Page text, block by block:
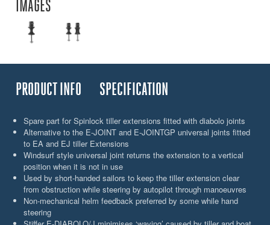
IMAGES
PRODUCT INFO SPECIFICATION
Spare part for Spinlock tiller extensions fitted with diabolo joints
Alternative to the E-JOINT and E-JOINTGP universal joints fitted
to EA and EJ tiller Extensions
Windsurf style universal joint returns the extension to a vertical
position when it is not in use
Used by short-handed sailors to keep the tiller extension clear
from obstruction while steering by autopilot through manoeuvres
Non-mechanical helm feedback preferred by some while hand
steering